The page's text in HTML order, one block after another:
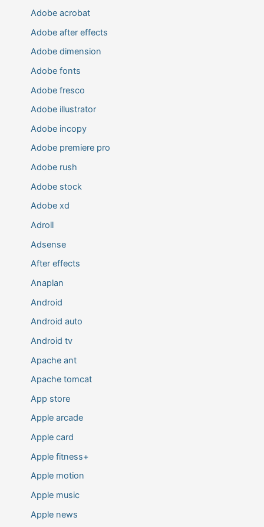
Adobe acrobat
Adobe after effects
Adobe dimension
Adobe fonts
Adobe fresco
Adobe illustrator
Adobe incopy
Adobe premiere pro
Adobe rush
Adobe stock
Adobe xd
Adroll
Adsense
After effects
Anaplan
Android
Android auto
Android tv
Apache ant
Apache tomcat
App store
Apple arcade
Apple card
Apple fitness+
Apple motion
Apple music
Apple news